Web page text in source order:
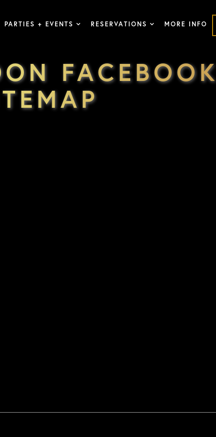
PARTIES + EVENTS RESERVATIONS MORE INFO
FACEBOOK